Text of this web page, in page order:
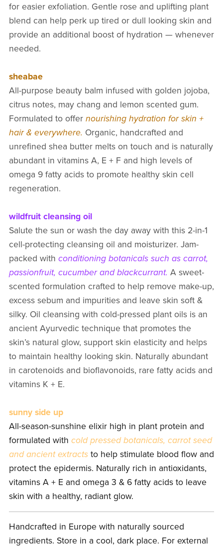
for easier exfoliation. Gentle rose and uplifting plant
blend can help perk up tired or dull looking skin and
provide an additional boost of hydration — whenever
needed.
sheabae
All-purpose beauty balm infused with golden jojoba,
citrus notes, may chang and lemon scented gum.
Formulated to offer nourishing hydration for skin +
hair & everywhere. Organic, handcrafted and
unrefined shea butter melts on touch and is naturally
abundant in vitamins A, E + F and high levels of
omega 9 fatty acids to promote healthy skin cell
regeneration.
wildfruit cleansing oil
Salute the sun or wash the day away with this 2-in-1
cell-protecting cleansing oil and moisturizer. Jam-
packed with conditioning botanicals such as carrot,
passionfruit, cucumber and blackcurrant. A sweet-
scented formulation crafted to help remove make-up,
excess sebum and impurities and leave skin soft &
silky. Oil cleansing with cold-pressed plant oils is an
ancient Ayurvedic technique that promotes the
skin’s natural glow, support skin elasticity and helps
to maintain healthy looking skin. Naturally abundant
in carotenoids and bioflavonoids, rare fatty acids and
vitamins K + E.
sunny side up
All-season-sunshine elixir high in plant protein and
formulated with cold pressed botanicals, carrot seed
and ancient extractsto help stimulate blood flow and
protect the epidermis. Naturally rich in antioxidants,
vitamins A + E and omega 3 & 6 fatty acids to leave
skin with a healthy, radiant glow.
Handcrafted in Europe with naturally sourced
ingredients. Store in a cool, dark place. For external